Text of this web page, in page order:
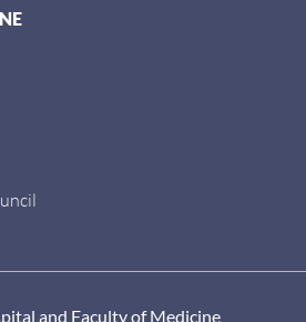
and Faculty of Medicine